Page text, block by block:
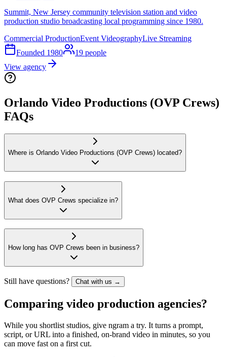
Summit, New Jersey community television station and video
production studio broadcasting local programming since 1980.
Commercial ProductionEvent VideographyLive Streaming
Founded 1980 19 people
View agency
Orlando Video Productions (OVP Crews)
FAQs
Where is Orlando Video Productions (OVP Crews) located?
What does OVP Crews specialize in?
How long has OVP Crews been in business?
Still have questions? Chat with us →
Comparing video production agencies?
While you shortlist studios, give ngram a try. It turns a prompt,
script, or URL into a finished, on-brand video in minutes, so you
can move fast on a first cut.